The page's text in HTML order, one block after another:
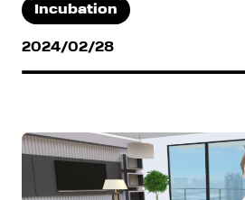
Incubation
2024/02/28